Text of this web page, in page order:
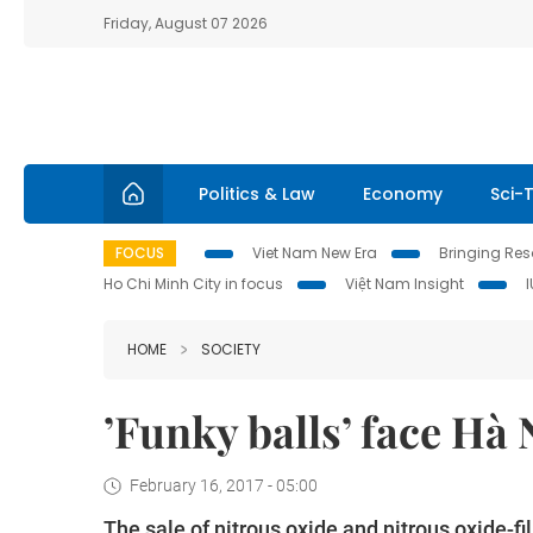
Friday, August 07 2026
Politics & Law Economy Sci-
FOCUS Viet Nam New Era
Bringing
Ho Chi Minh City in focus
Việt Nam Insight
HOME SOCIETY
’Funky balls’ face Hà
February 16, 2017 - 05:00